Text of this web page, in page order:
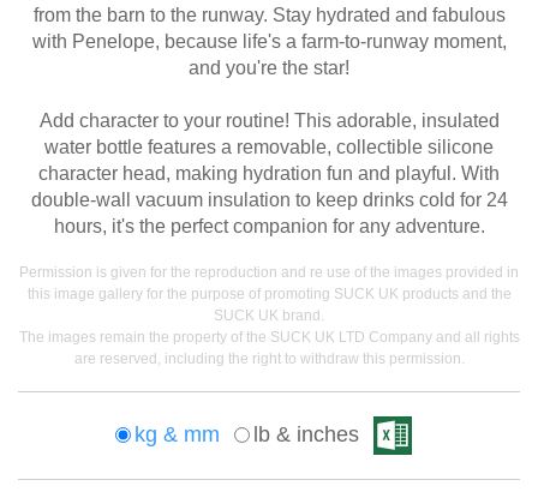
from the barn to the runway. Stay hydrated and fabulous
with Penelope, because life's a farm-to-runway moment,
and you're the star!
Add character to your routine! This adorable, insulated
water bottle features a removable, collectible silicone
character head, making hydration fun and playful. With
double-wall vacuum insulation to keep drinks cold for 24
hours, it's the perfect companion for any adventure.
Permission is given for the reproduction and re use of the images provided in
this image gallery for the purpose of promoting SUCK UK products and the
SUCK UK brand.
The images remain the property of the SUCK UK LTD Company and all rights
are reserved, including the right to withdraw this permission.
kg & mm lb & inches